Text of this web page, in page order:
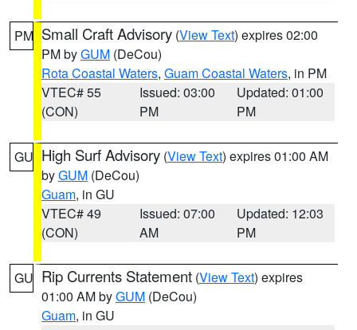
PM Small Craft Advisory (View Text) expires 02:00
PM byGUM (DeCou)
Rota Coastal Waters, Guam Coastal Waters, in PM
VTEC# 55
(CON)
Issued: 03:00
PM
Updated: 01:00
PM
GU High Surf Advisory (View Text) expires 01:00 AM
byGUM (DeCou)
Guam, in GU
VTEC# 49
(CON)
Issued: 07:00
AM
Updated: 12:03
PM
GU Rip Currents Statement (View Text) expires
01:00 AM byGUM (DeCou)
Guam, in GU